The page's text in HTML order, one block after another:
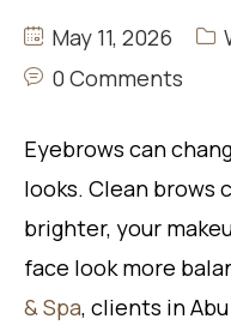
May 11, 2026
0 Comments
Eyebrows can
looks. Clean brows
brighter, your
face look more
& Spa, clients in